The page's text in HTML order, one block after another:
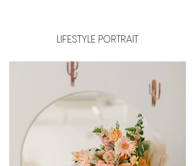
LIFESTYLE PORTRAIT